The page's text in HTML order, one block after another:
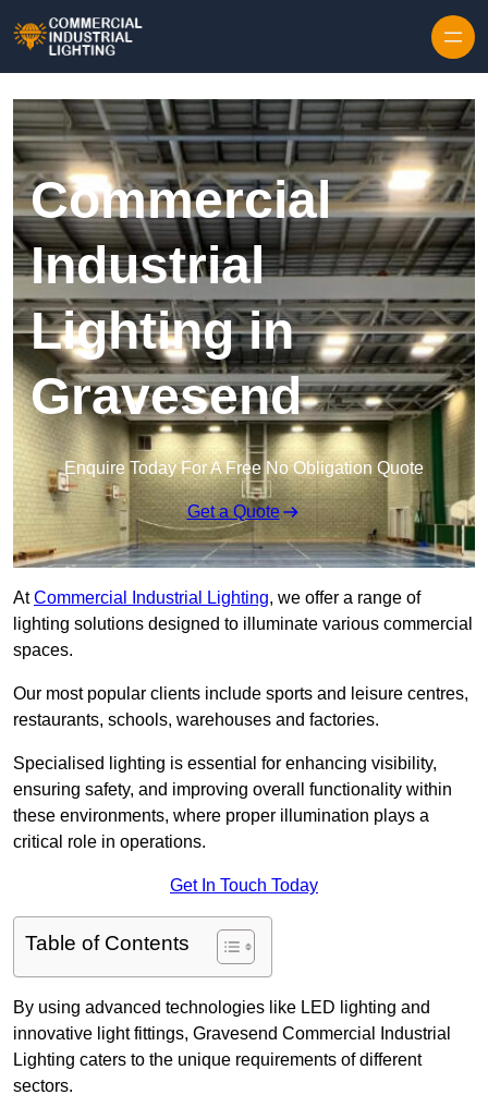
Commercial
Industrial
Lighting in
Gravesend
Enquire Today For A Free No Obligation Quote
Get a Quote
AtCommercial Industrial Lighting, we offer a range of
lighting solutions designed to illuminate various commercial
spaces.
Our most popular clients include sports and leisure centres,
restaurants, schools, warehouses and factories.
Specialised lighting is essential for enhancing visibility,
ensuring safety, and improving overall functionality within
these environments, where proper illumination plays a
critical role in operations.
Get In Touch Today
Table of Contents
By using advanced technologies like LED lighting and
innovative light fittings, Gravesend Commercial Industrial
Lighting caters to the unique requirements of different
sectors.